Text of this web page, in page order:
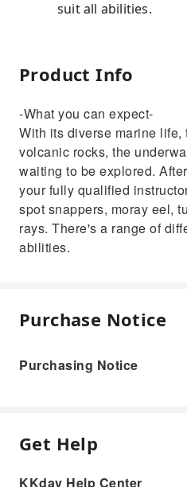
suit all abilities.
Product Info
-What you can expect-
With its diverse marine
volcanic rocks, the
waiting to be explored.
your fully qualified
spot snappers, moray eel,
rays. There's a range of
abilities.
Purchase Notice
Purchasing Notice
Get Help
KKday Help Center